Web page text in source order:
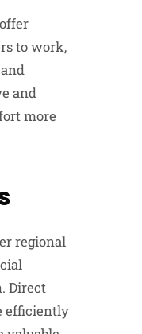
to work,
and
more
regional
Direct
efficiently